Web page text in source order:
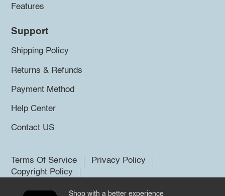
Features
Support
Shipping Policy
Returns & Refunds
Payment Method
Help Center
Contact US
Terms Of Service
Privacy Policy
Copyright Policy
Shop with a better experience